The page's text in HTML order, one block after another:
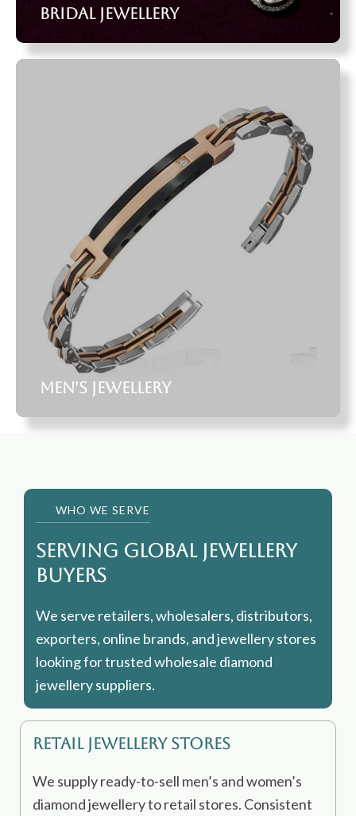
Bridal Jewellery
Men's Jewellery
WHO WE SERVE
Serving Global jewellery
Buyers
We serve retailers, wholesalers, distributors,
exporters, online brands, and jewellery stores
looking for trusted wholesale diamond
jewellery suppliers.
Retail Jewellery Stores
We supply ready-to-sell men’s and women’s
diamond jewellery to retail stores. Consistent